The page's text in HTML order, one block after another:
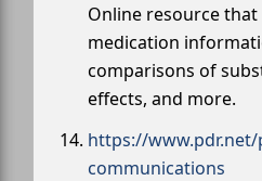
Online resource
medication
comparisons of
effects, and more.
https://
communications